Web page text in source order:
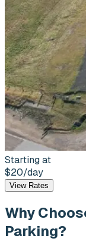
Starting at
$20/day
View Rates
Why
Parking?